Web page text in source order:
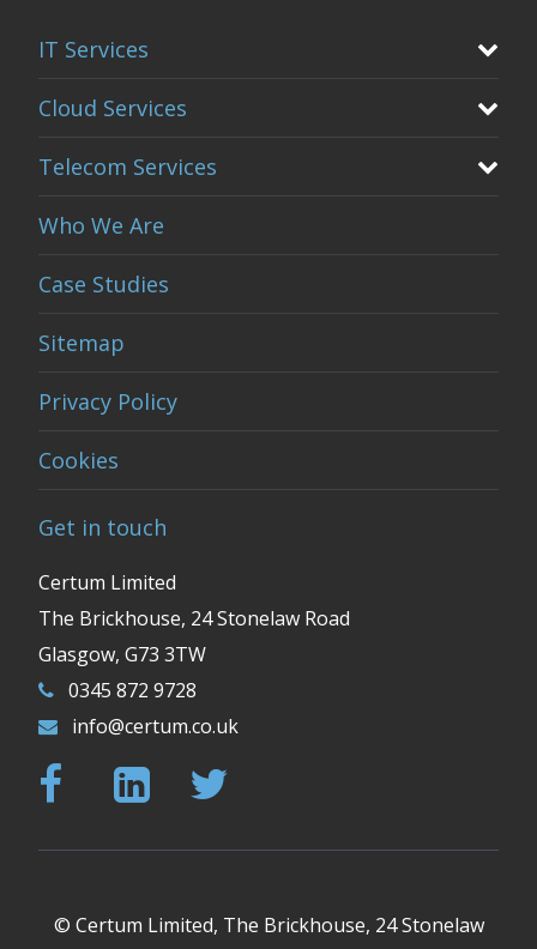
IT Services
Cloud Services
Telecom Services
Who We Are
Case Studies
Sitemap
Privacy Policy
Cookies
Get in touch
Certum Limited
The Brickhouse, 24 Stonelaw Road
Glasgow, G73 3TW
0345 872 9728
info@certum.co.uk
© Certum Limited, The Brickhouse, 24 Stonelaw